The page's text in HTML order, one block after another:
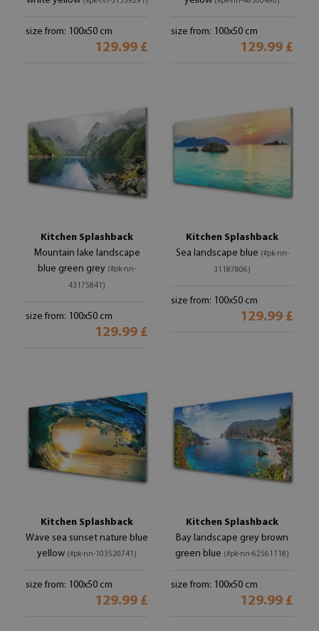
size from: 100x50 cm
129.99 £
size from: 100x50 cm
129.99 £
Kitchen Splashback
Mountain lake landscape
blue green grey (#pk-nn-
43175841)
size from: 100x50 cm
129.99 £
Kitchen Splashback
Sea landscape blue (#pk-nn-
31187806)
size from: 100x50 cm
129.99 £
Kitchen Splashback
Wave sea sunset nature blue
yellow (#pk-nn-103520741)
size from: 100x50 cm
129.99 £
Kitchen Splashback
Bay landscape grey brown
green blue (#pk-nn-62561118)
size from: 100x50 cm
129.99 £